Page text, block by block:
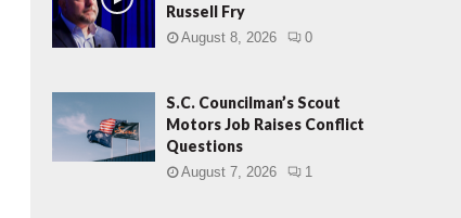
Russell Fry
August 8, 2026 0
S.C. Councilman’s Scout
Motors Job Raises Conflict
Questions
August 7, 2026 1